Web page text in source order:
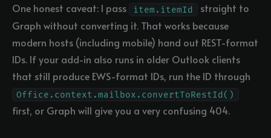
One honest caveat: I pass item.itemId
straight to
Graph without converting it. That works because
modern hosts (including mobile) hand out REST-format
IDs. If your add-in also runs in older Outlook clients
that still produce EWS-format IDs, run the ID through
Office.context.mailbox.convertToRestId()
first, or Graph will give you a very confusing 404.